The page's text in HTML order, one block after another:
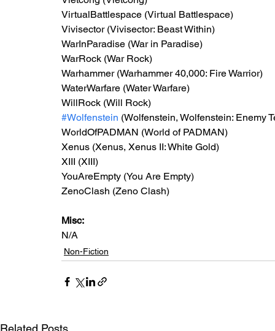
VirtualBattlespace (Virtual Battlespace)
Vivisector (Vivisector: Beast Within)
WarInParadise (War in Paradise)
WarRock (War Rock)
Warhammer (Warhammer 40,000: Fire Warrior)
WaterWarfare (Water Warfare)
WillRock (Will Rock)
#Wolfenstein (Wolfenstein, Wolfenstein: Enemy
WorldOfPADMAN (World of PADMAN)
Xenus (Xenus, Xenus II: White Gold)
XIII (XIII)
YouAreEmpty (You Are Empty)
ZenoClash (Zeno Clash)
Misc:
N/A
Non-Fiction
Related Posts